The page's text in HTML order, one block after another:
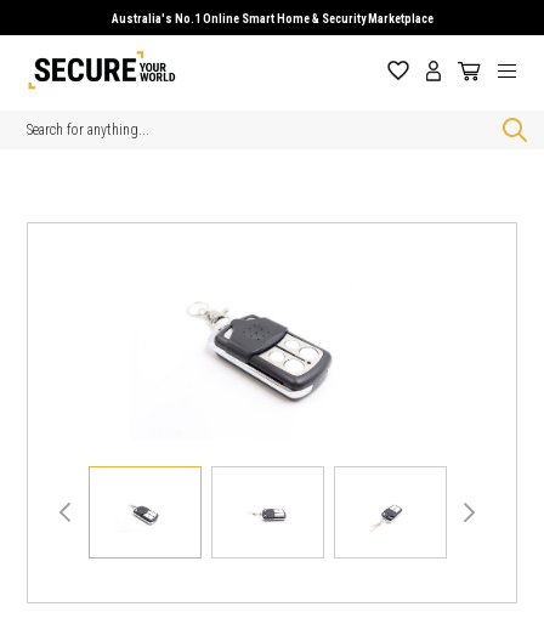
Australia's No.1 Online Smart Home & Security Marketplace
Search